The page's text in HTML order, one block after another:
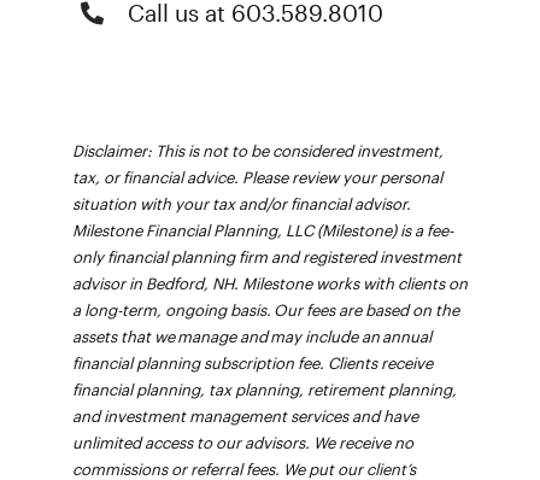
Call us at 603.589.8010
Disclaimer: This is not to be considered investment,
tax, or financial advice. Please review your personal
situation with your tax and/or financial advisor.
Milestone Financial Planning, LLC (Milestone) is a fee-
only financial planning firm and registered investment
advisor in Bedford, NH. Milestone works with clients on
a long-term, ongoing basis. Our fees are based on the
assets that we manage and may include an annual
financial planning subscription fee. Clients receive
financial planning, tax planning, retirement planning,
and investment management services and have
unlimited access to our advisors. We receive no
commissions or referral fees. We put our client’s